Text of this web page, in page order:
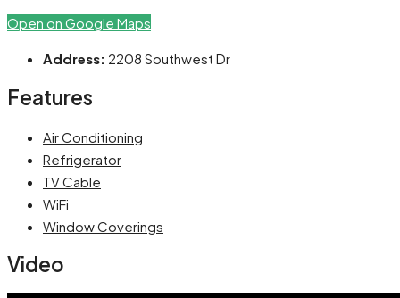
Open on Google Maps
Address: 2208 Southwest Dr
Features
Air Conditioning
Refrigerator
TV Cable
WiFi
Window Coverings
Video